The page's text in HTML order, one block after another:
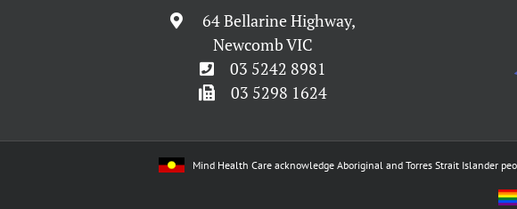
64 Bellarine Highway,
Newcomb VIC
03 5242 8981
03 5298 1624
Mind Health Care acknowledge Aboriginal and Torres Strait Islander